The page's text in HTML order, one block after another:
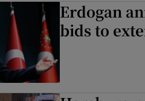
Motors
Erdogan
bids to